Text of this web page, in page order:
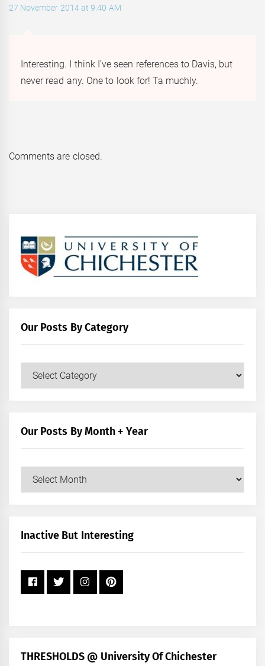
27 November 2014 at 9:40 AM
Interesting. I think I’ve seen references to Davis, but
never read any. One to look for! Ta muchly.
Comments are closed.
Our Posts By Category
Our Posts By Month + Year
+
Inactive But Interesting
THRESHOLDS @ University Of Chichester